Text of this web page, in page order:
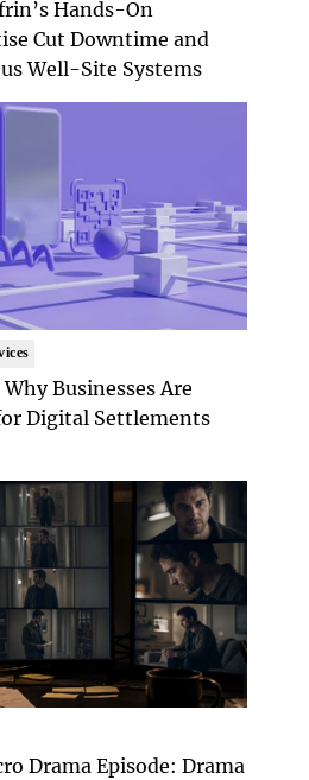
Hands-On
Cut Downtime and
Well-Site Systems
Businesses Are
Digital Settlements
Drama Episode: Drama